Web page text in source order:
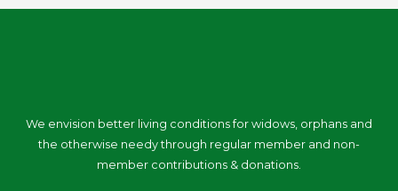
We envision better living conditions for widows, orphans and
the otherwise needy through regular member and non-
member contributions & donations.